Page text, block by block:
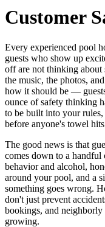
Customer
Every experienced pool
guests who show up
off are not thinking about
the music, the photos,
how it should be —
ounce of safety thinking
to be built into your
before anyone's towel
The good news is that
comes down to a handful
behavior and alcohol,
around your pool, and a
something goes wrong.
don't just prevent
bookings, and
growing.